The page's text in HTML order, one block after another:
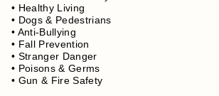
• Healthy Living
• Dogs & Pedestrians
• Anti-Bullying
• Fall Prevention
• Stranger Danger
• Poisons & Germs
• Gun & Fire Safety